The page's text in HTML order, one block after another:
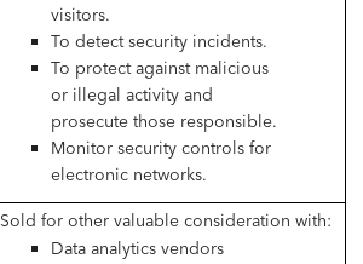
visitors.
To detect security incidents.
To protect against malicious
or illegal activity and
prosecute those responsible.
Monitor security controls for
electronic networks.
Sold for other valuable consideration with:
Data analytics vendors